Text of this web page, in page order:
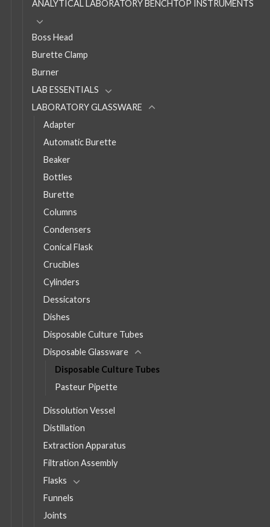
ANALYTICAL LABORATORY BENCHTOP INSTRUMENTS
Boss Head
Burette Clamp
Burner
LAB ESSENTIALS
LABORATORY GLASSWARE
Adapter
Automatic Burette
Beaker
Bottles
Burette
Columns
Condensers
Conical Flask
Crucibles
Cylinders
Dessicators
Dishes
Disposable Culture Tubes
Disposable Glassware
Disposable Culture Tubes
Pasteur Pipette
Dissolution Vessel
Distillation
Extraction Apparatus
Filtration Assembly
Flasks
Funnels
Joints